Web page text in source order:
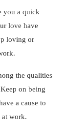
you a quick
love have
loving or
the qualities
on being
a cause to
work.